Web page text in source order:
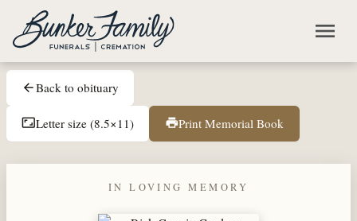
Skip to main content
menu
arrow_backBack to obituary
aspect_ratioLetter size (8.5×11) printPrint Memorial Book
IN LOVING MEMORY